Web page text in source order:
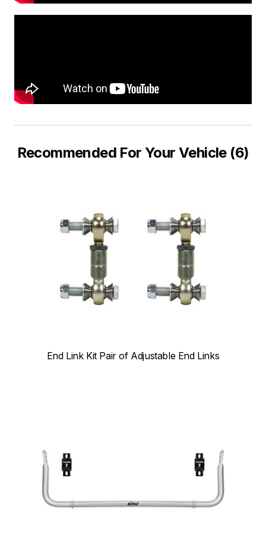
Recommended For Your Vehicle (6)
End Link Kit Pair of Adjustable End Links